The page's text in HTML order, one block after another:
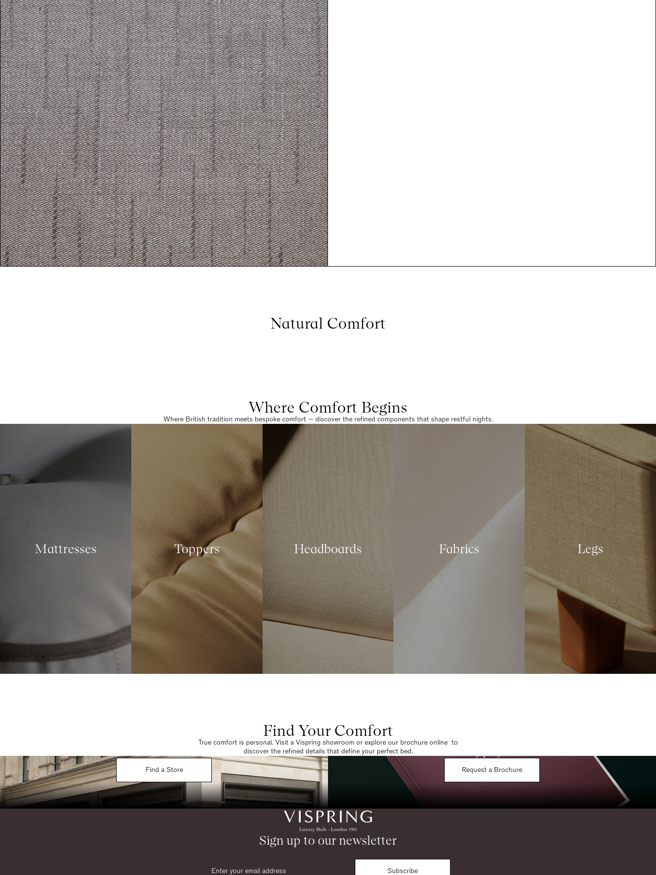
Natural Comfort
Where Comfort Begins
Where British tradition meets bespoke comfort — discover the refined components that shape restful nights.
Mattresses Toppers Headboards Fabrics Legs
Find Your Comfort
True comfort is personal. Visit a Vispring showroom or explore our brochure online to
discover the refined details that define your perfect bed.
Find a Store
Request a Brochure
Sign up to our newsletter
Subscribe